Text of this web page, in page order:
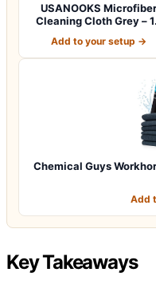
USANOOKS Microfiber
Cleaning Cloth Grey –
Add to your setup →
Chemical Guys
Add
Key Takeaways